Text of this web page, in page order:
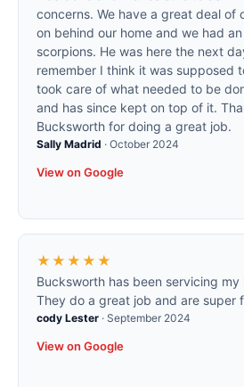
concerns. We have a great deal of
on behind our home and we had
scorpions. He was here the next
remember I think it was supposed
took care of what needed to be
and has since kept on top of it.
Bucksworth for doing a great job.
Sally Madrid · October 2024
View on Google
★★★★★
Bucksworth has been servicing my
They do a great job and are super
cody Lester · September 2024
View on Google